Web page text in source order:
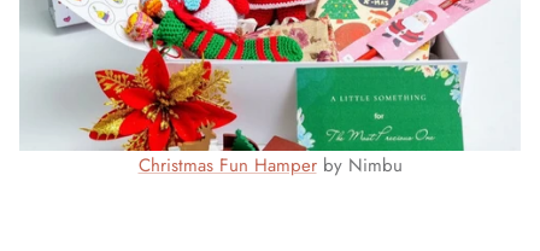
Christmas Fun Hamperby Nimbu